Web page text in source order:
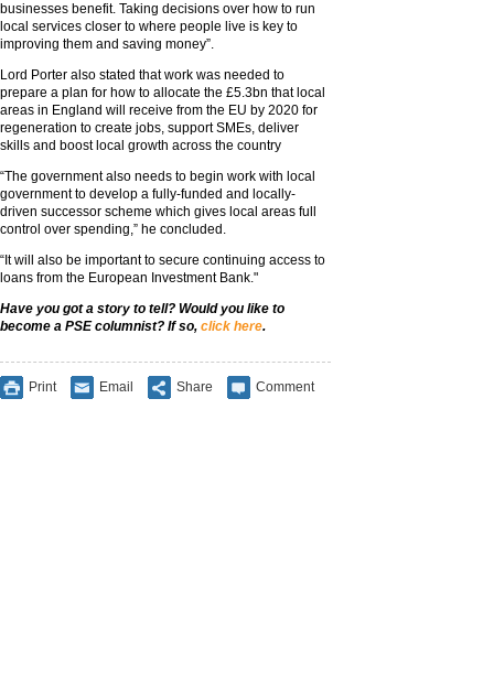
businesses benefit. Taking decisions over how to run
local services closer to where people live is key to
improving them and saving money”.
Lord Porter also stated that work was needed to
prepare a plan for how to allocate the £5.3bn that local
areas in England will receive from the EU by 2020 for
regeneration to create jobs, support SMEs, deliver
skills and boost local growth across the country
“The government also needs to begin work with local
government to develop a fully-funded and locally-
driven successor scheme which gives local areas full
control over spending,” he concluded.
“It will also be important to secure continuing access to
loans from the European Investment Bank."
Have you got a story to tell? Would you like to
become a PSE columnist? If so, click here.
Print Email Share Comment